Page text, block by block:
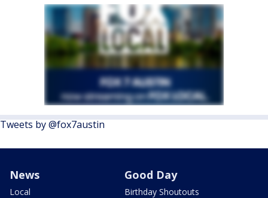
Tweets by @fox7austin
News
Local
Good Day
Birthday Shoutouts